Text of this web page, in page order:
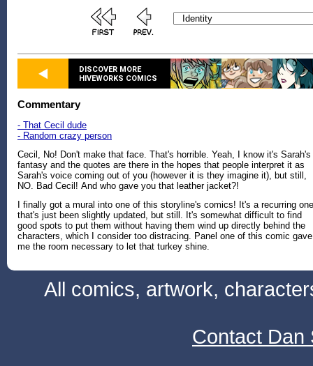
DISCOVER MORE
HIVEWORKS COMICS
Commentary
- That Cecil dude
- Random crazy person
Cecil, No! Don't make that face. That's horrible. Yeah, I know it's Sarah's
fantasy and the quotes are there in the hopes that people interpret it as
Sarah's voice coming out of you (however it is they imagine it), but still,
NO. Bad Cecil! And who gave you that leather jacket?!
I finally got a mural into one of this storyline's comics! It's a recurring one
that's just been slightly updated, but still. It's somewhat difficult to find
good spots to put them without having them wind up directly behind the
characters, which I consider too distracing. Panel one of this comic gave
me the room necessary to let that turkey shine.
All comics, artwork,
Contact Dan